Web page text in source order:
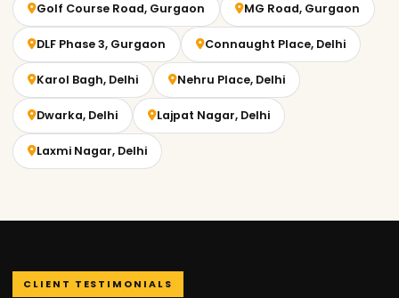
Golf Course Road, Gurgaon MG Road, Gurgaon
DLF Phase 3, Gurgaon Connaught Place, Delhi
Karol Bagh, Delhi Nehru Place, Delhi
Dwarka, Delhi Lajpat Nagar, Delhi
Laxmi Nagar, Delhi
CLIENT TESTIMONIALS